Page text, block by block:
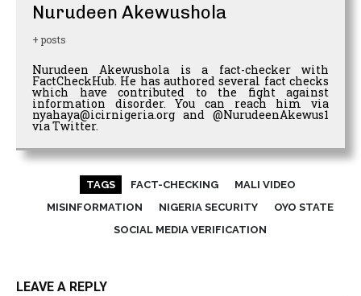
Nurudeen Akewushola
+ posts
Nurudeen Akewushola is a fact-checker with
FactCheckHub. He has authored several fact checks
which have contributed to the fight against
information disorder. You can reach him via
nyahaya@icirnigeria.org and @NurudeenAkewus1
via Twitter.
TAGS FACT-CHECKING
MALI VIDEO
MISINFORMATION
NIGERIA SECURITY
OYO STATE
SOCIAL MEDIA VERIFICATION
LEAVE A REPLY